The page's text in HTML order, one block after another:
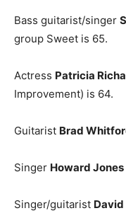
Bass guitarist/singer
group Sweet is 65.
Actress Patricia
Improvement) is 64.
Guitarist Brad
Singer Howard Jones
Singer/guitarist